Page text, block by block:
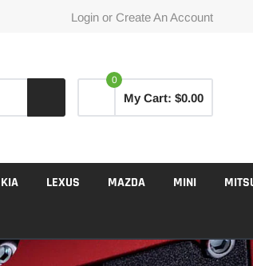
Login or Create An Account
0
My Cart: $0.00
KIA LEXUS MAZDA MINI